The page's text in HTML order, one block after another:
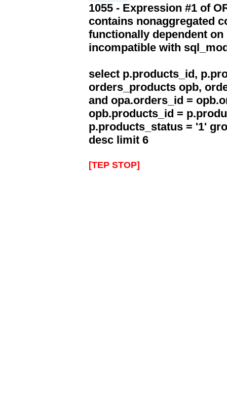
1055 - Expression #1 of
contains nonaggregated
functionally dependent
incompatible with
select p.products_id,
orders_products opb,
and opa.orders_id =
opb.products_id =
p.products_status = '1'
desc limit 6
[TEP STOP]